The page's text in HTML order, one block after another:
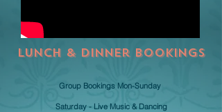
Lunch & Dinner BOOKINGS
Group Bookings Mon-Sunday
Saturday - Live Music & Dancing